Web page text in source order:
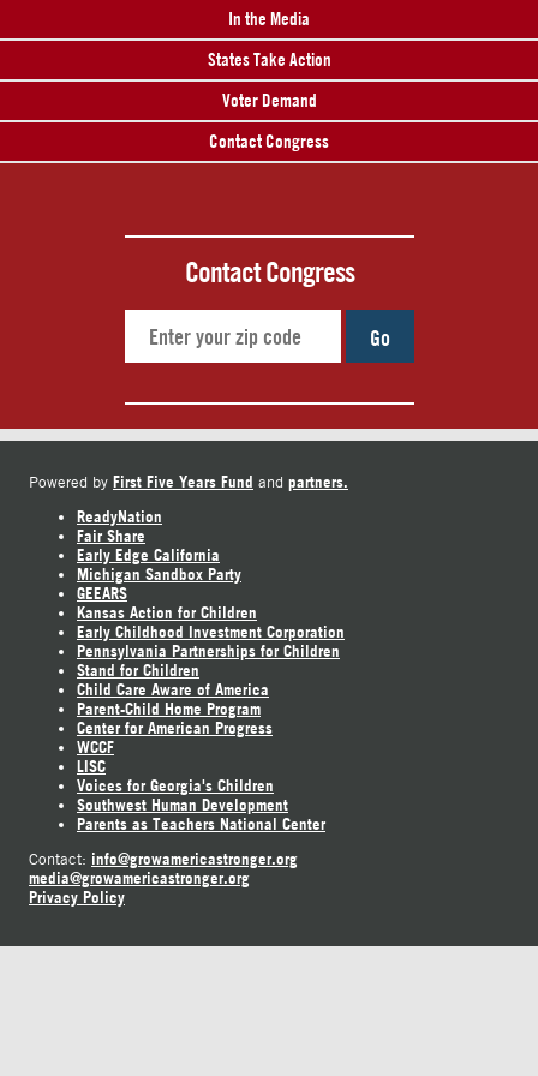
In the Media
States Take Action
Voter Demand
Contact Congress
Contact Congress
Go
Powered by First Five Years Fund and partners.
ReadyNation
Fair Share
Early Edge California
Michigan Sandbox Party
GEEARS
Kansas Action for Children
Early Childhood Investment Corporation
Pennsylvania Partnerships for Children
Stand for Children
Child Care Aware of America
Parent-Child Home Program
Center for American Progress
WCCF
LISC
Voices for Georgia's Children
Southwest Human Development
Parents as Teachers National Center
Contact: info@growamericastronger.org
media@growamericastronger.org
Privacy Policy